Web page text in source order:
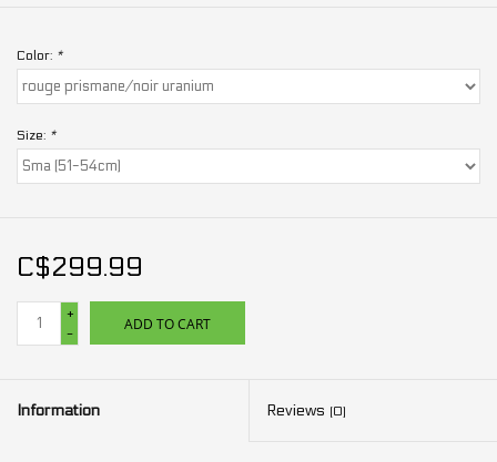
Color: *
Size: *
C$299.99
+
-
ADD TO CART
Information Reviews (0)